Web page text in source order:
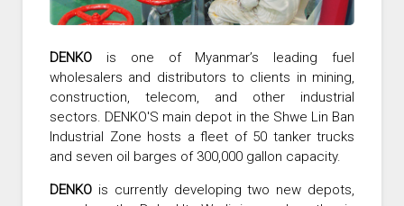
DENKO is one of Myanmar’s leading fuel
wholesalers and distributors to clients in mining,
construction, telecom, and other industrial
sectors. DENKO'S main depot in the Shwe Lin Ban
Industrial Zone hosts a fleet of 50 tanker trucks
and seven oil barges of 300,000 gallon capacity.
DENKO is currently developing two new depots,